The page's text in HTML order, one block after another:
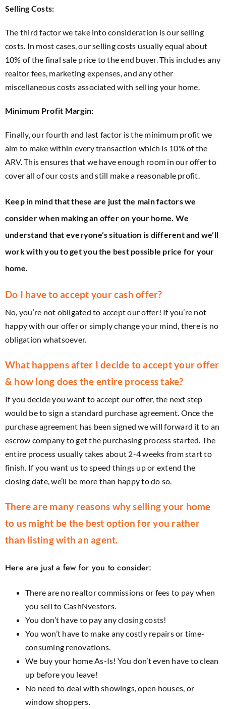
Selling Costs:
The third factor we take into consideration is our selling
costs. In most cases, our selling costs usually equal about
10% of the final sale price to the end buyer. This includes any
realtor fees, marketing expenses, and any other
miscellaneous costs associated with selling your home.
Minimum Profit Margin:
Finally, our fourth and last factor is the minimum profit we
aim to make within every transaction which is 10% of the
ARV. This ensures that we have enough room in our offer to
cover all of our costs and still make a reasonable profit.
Keep in mind that these are just the main factors we
consider when making an offer on your home. We
understand that everyone’s situation is different and we’ll
work with you to get you the best possible price for your
home.
Do I have to accept your cash offer?
No, you’re not obligated to accept our offer! If you’re not
happy with our offer or simply change your mind, there is no
obligation whatsoever.
What happens after I decide to accept your offer
& how long does the entire process take?
If you decide you want to accept our offer, the next step
would be to sign a standard purchase agreement. Once the
purchase agreement has been signed we will forward it to an
escrow company to get the purchasing process started. The
entire process usually takes about 2-4 weeks from start to
finish. If you want us to speed things up or extend the
closing date, we’ll be more than happy to do so.
There are many reasons why selling your home
to us might be the best option for you rather
than listing with an agent.
Here are just a few for you to consider:
There are no realtor commissions or fees to pay when
you sell to CashNvestors.
You don’t have to pay any closing costs!
You won’t have to make any costly repairs or time-
consuming renovations.
We buy your home As-Is! You don’t even have to clean
up before you leave!
No need to deal with showings, open houses, or
window shoppers.